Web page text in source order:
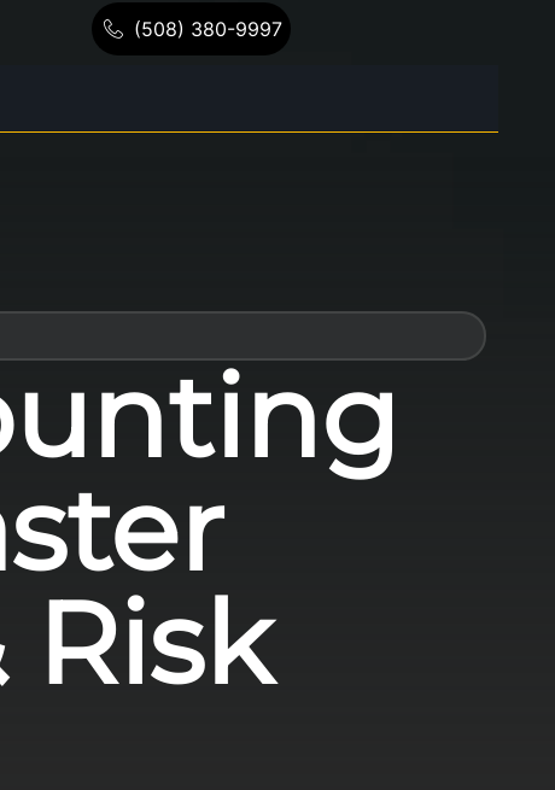
(508) 380-9997